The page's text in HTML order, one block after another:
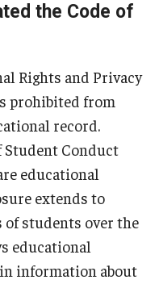
the Code of
Rights and Privacy
prohibited from
record.
Student Conduct
educational
extends to
of students over the
educational
information about